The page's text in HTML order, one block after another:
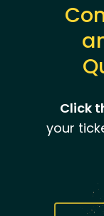
Click
your